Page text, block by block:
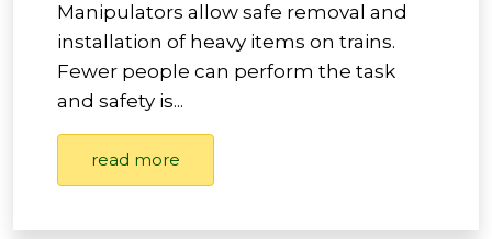
Manipulators allow safe removal and
installation of heavy items on trains.
Fewer people can perform the task
and safety is...
read more